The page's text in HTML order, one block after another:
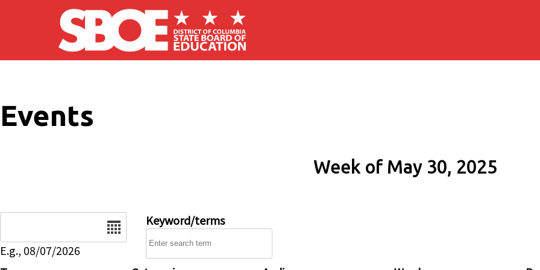
Skip to main content
Events
Week of May 30, 2025
E.g., 08/07/2026
Keyword/terms